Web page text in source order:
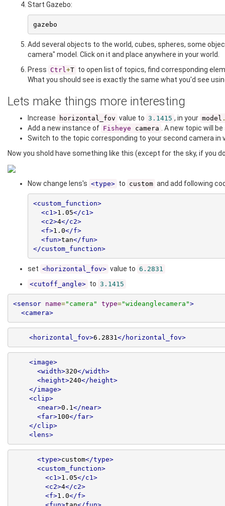
Start Gazebo:
gazebo
Add several objects to the world, cubes, spheres, some
camera" model. Click on it and place anywhere in your world.
Press Ctrl+T to open list of topics, find corresponding
What you should see is exactly the same what you'd see
Lets make things more interesting
Increase horizontal_fov value to 3.1415 , in your model
Add a new instance of Fisheye camera
. A new topic will
Switch to the topic corresponding to your second camera in
Now you shold have something like this (except for the sky, if you
Now change lens's <type> to custom and add following
<custom_function>
<c1>1.05</c1>
<c2>4</c2>
<f>1.0</f>
<fun>tan</fun>
</custom_function>
set <horizontal_fov> value to 6.2831
<cutoff_angle> to 3.1415
<sensor name="camera" type="wideanglecamera">
<camera>
<horizontal_fov>6.2831 </horizontal_fov>
<image>
<width>320</width>
<height>240</height>
</image>
<clip>
<near>0.1 </near>
<far>100</far>
</clip>
<lens>
<type>custom</type>
<custom_function>
<c1>1.05</c1>
<c2>4</c2>
<f>1.0</f>
<fun>tan</fun>